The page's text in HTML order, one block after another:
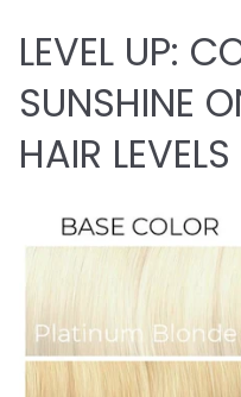
LEVEL UP:
SUNSHINE
HAIR LEVELS